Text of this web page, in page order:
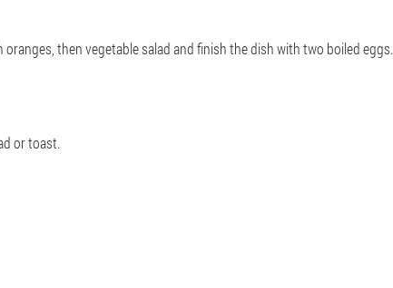
then vegetable salad and finish the dish with two boiled eggs.
or toast.